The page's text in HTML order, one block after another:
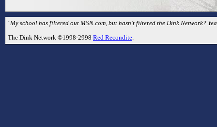
"My school has filtered out MSN.com, but hasn't filtered the Dink Network?
The Dink Network ©1998-2998 Red Recondite